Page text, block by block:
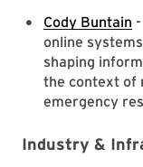
Cody Buntain
online
shaping
the context of
emergency
Industry &